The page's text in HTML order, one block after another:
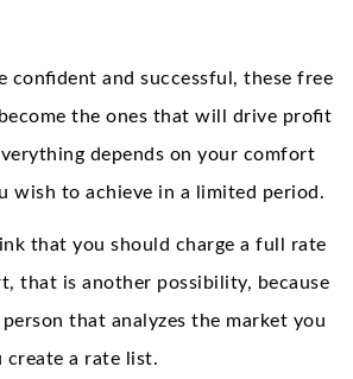
confident and successful, these free
the ones that will drive profit
depends on your comfort
wish to achieve in a limited period.
that you should charge a full rate
that is another possibility, because
that analyzes the market you
create a rate list.